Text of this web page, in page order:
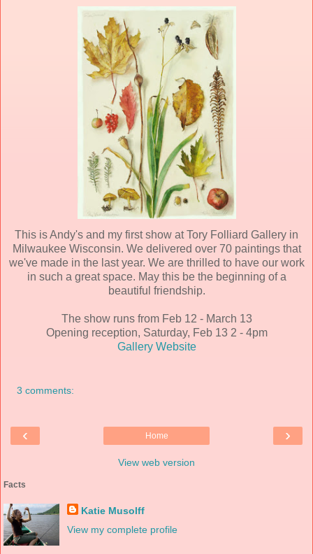
This is Andy's and my first show at Tory Folliard Gallery in
Milwaukee Wisconsin. We delivered over 70 paintings that
we've made in the last year. We are thrilled to have our work
in such a great space. May this be the beginning of a
beautiful friendship.
The show runs from Feb 12 - March 13
Opening reception, Saturday, Feb 13 2 - 4pm
Gallery Website
3 comments:
‹ ›
Home
View web version
Facts
Katie Musolff
View my complete profile